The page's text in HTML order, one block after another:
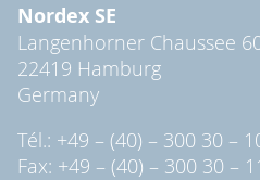
Nordex SE
Langenhorner Chaussee
22419 Hamburg
Germany
Tél.: +49 – (40) – 300 30 –
Fax: +49 – (40) – 300 30 –